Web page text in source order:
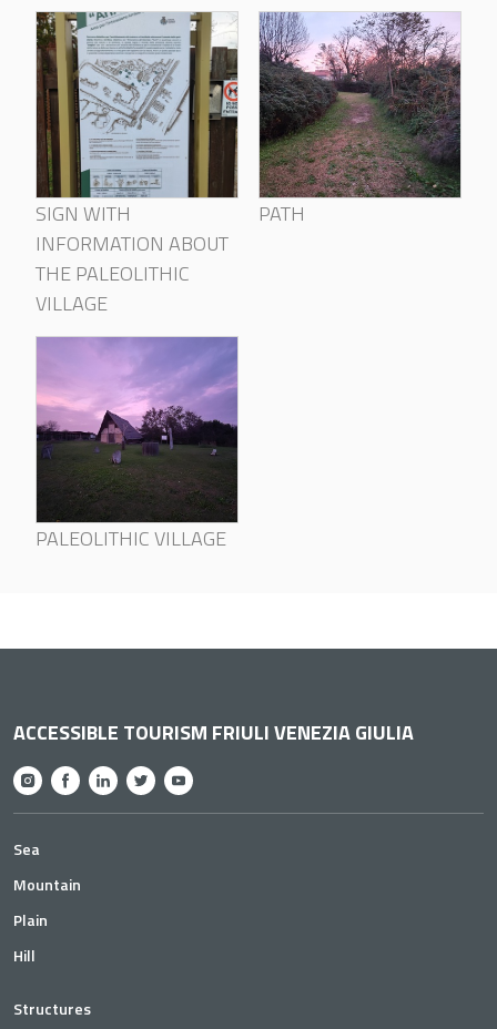
SIGN WITH
INFORMATION ABOUT
THE PALEOLITHIC
VILLAGE
PATH
PALEOLITHIC VILLAGE
ACCESSIBLE TOURISM FRIULI VENEZIA GIULIA
Sea
Mountain
Plain
Hill
Structures